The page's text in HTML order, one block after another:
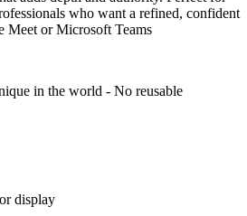
who want a refined, confident
Meet or Microsoft Teams
in the world - No reusable
display